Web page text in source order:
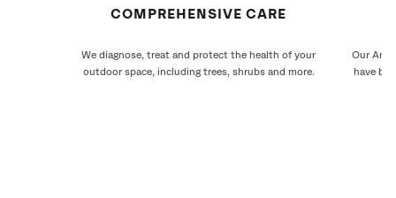
COMPREHENSIVE CARE
We diagnose, treat and protect the health of your
outdoor space, including trees, shrubs and more.
Our
have